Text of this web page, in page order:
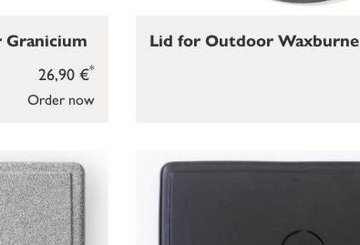
Order now
26,90 €*
Lid for Outdoor